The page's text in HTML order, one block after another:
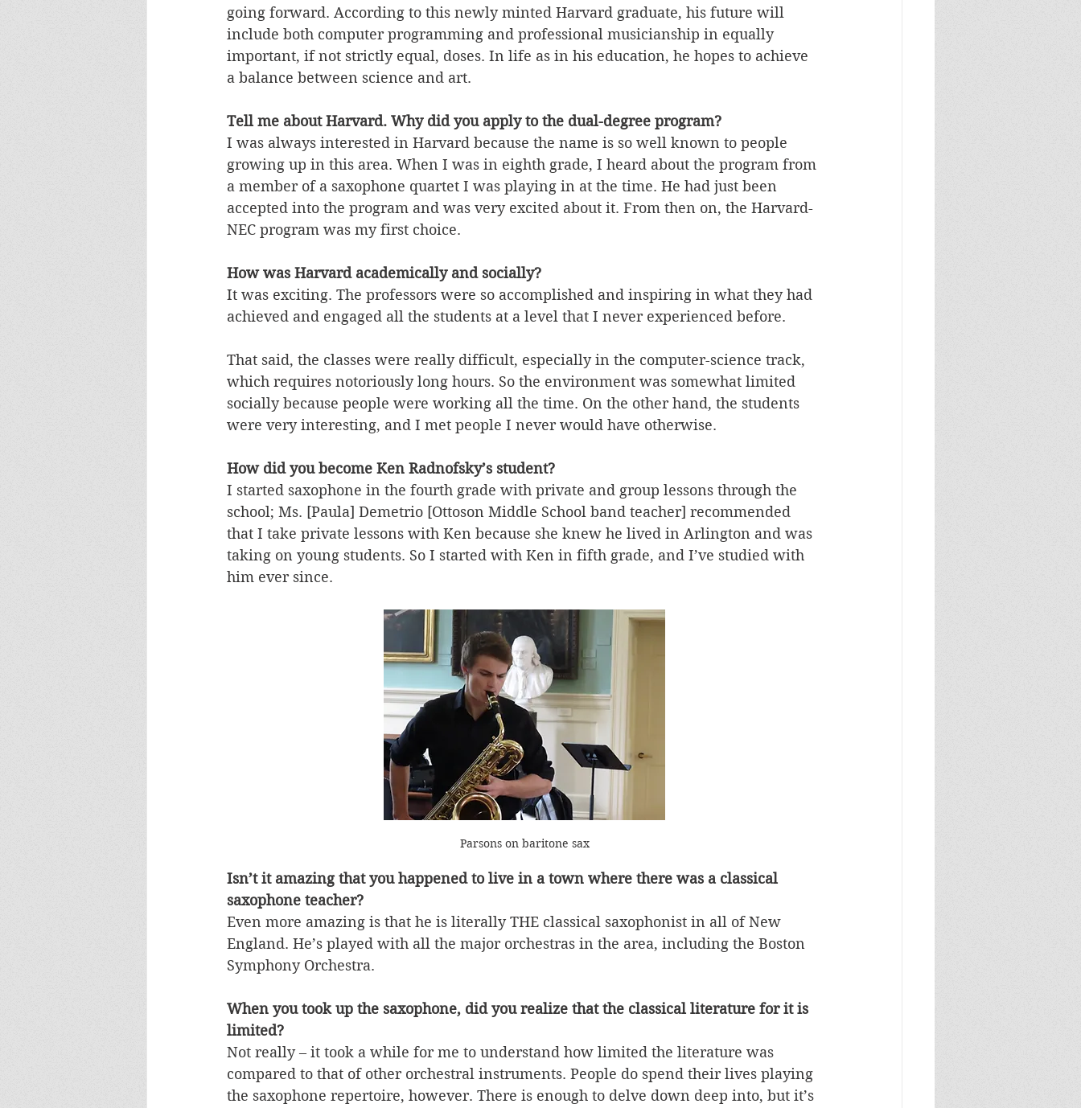
going forward. According to this newly minted Harvard graduate, his future will
include both computer programming and professional musicianship in equally
important, if not strictly equal, doses. In life as in his education, he hopes to achieve
a balance between science and art.
Tell me about Harvard. Why did you apply to the dual-degree program?
I was always interested in Harvard because the name is so well known to people
growing up in this area. When I was in eighth grade, I heard about the program from
a member of a saxophone quartet I was playing in at the time. He had just been
accepted into the program and was very excited about it. From then on, the Harvard-
NEC program was my first choice.
How was Harvard academically and socially?
It was exciting. The professors were so accomplished and inspiring in what they had
achieved and engaged all the students at a level that I never experienced before.
That said, the classes were really difficult, especially in the computer-science track,
which requires notoriously long hours. So the environment was somewhat limited
socially because people were working all the time. On the other hand, the students
were very interesting, and I met people I never would have otherwise.
How did you become Ken Radnofsky’s student?
I started saxophone in the fourth grade with private and group lessons through the
school; Ms. [Paula] Demetrio [Ottoson Middle School band teacher] recommended
that I take private lessons with Ken because she knew he lived in Arlington and was
taking on young students. So I started with Ken in fifth grade, and I’ve studied with
him ever since.
Parsons on baritone sax
Isn’t it amazing that you happened to live in a town where there was a classical
saxophone teacher?
Even more amazing is that he is literally THE classical saxophonist in all of New
England. He’s played with all the major orchestras in the area, including the Boston
Symphony Orchestra.
When you took up the saxophone, did you realize that the classical literature for it is
limited?
Not really – it took a while for me to understand how limited the literature was
compared to that of other orchestral instruments. People do spend their lives playing
the saxophone repertoire, however. There is enough to delve down deep into, but it’s